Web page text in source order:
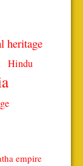
heritage
Hindu
empire